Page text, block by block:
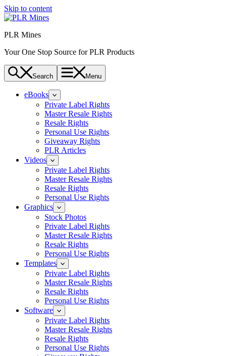
Skip to content
PLR Mines
Your One Stop Source for PLR Products
Search Menu
eBooks
Private Label Rights
Master Resale Rights
Resale Rights
Personal Use Rights
Giveaway Rights
PLR Articles
Videos
Private Label Rights
Master Resale Rights
Resale Rights
Personal Use Rights
Graphics
Stock Photos
Private Label Rights
Master Resale Rights
Resale Rights
Personal Use Rights
Templates
Private Label Rights
Master Resale Rights
Resale Rights
Personal Use Rights
Software
Private Label Rights
Master Resale Rights
Resale Rights
Personal Use Rights